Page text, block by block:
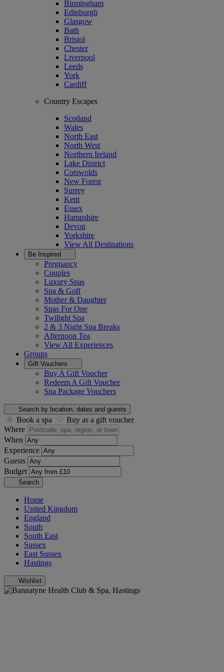
Birmingham
Edinburgh
Glasgow
Bath
Bristol
Chester
Liverpool
Leeds
York
Cardiff
Country Escapes
Scotland
Wales
North East
North West
Northern Ireland
Lake District
Cotswolds
New Forest
Surrey
Kent
Essex
Hampshire
Devon
Yorkshire
View All Destinations
Be Inspired
Pregnancy
Couples
Luxury Spas
Spa & Golf
Mother & Daughter
Spas For One
Twilight Spa
2 & 3 Night Spa Breaks
Afternoon Tea
View All Experiences
Groups
Gift Vouchers
Buy A Gift Voucher
Redeem A Gift Voucher
Spa Package Vouchers
Search by location, dates and guests
Book a spa
Buy as a gift voucher
Where
When
Experience
Guests
Budget
Search
Home
United Kingdom
England
South
South East
Sussex
East Sussex
Hastings
Wishlist